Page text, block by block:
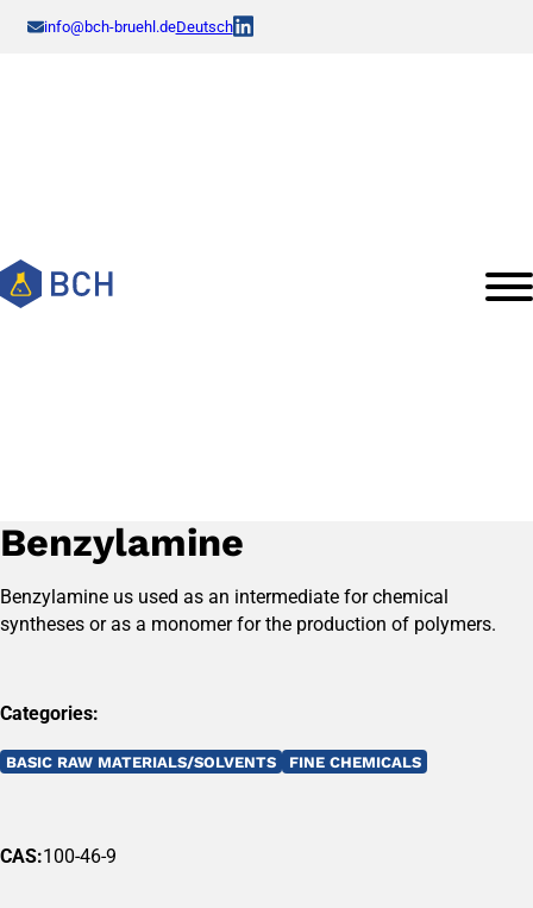
info@bch-bruehl.deDeutsch
Benzylamine
Benzylamine us used as an intermediate for chemical
syntheses or as a monomer for the production of polymers.
Categories:
BASIC RAW MATERIALS/SOLVENTS FINE CHEMICALS
CAS:100-46-9